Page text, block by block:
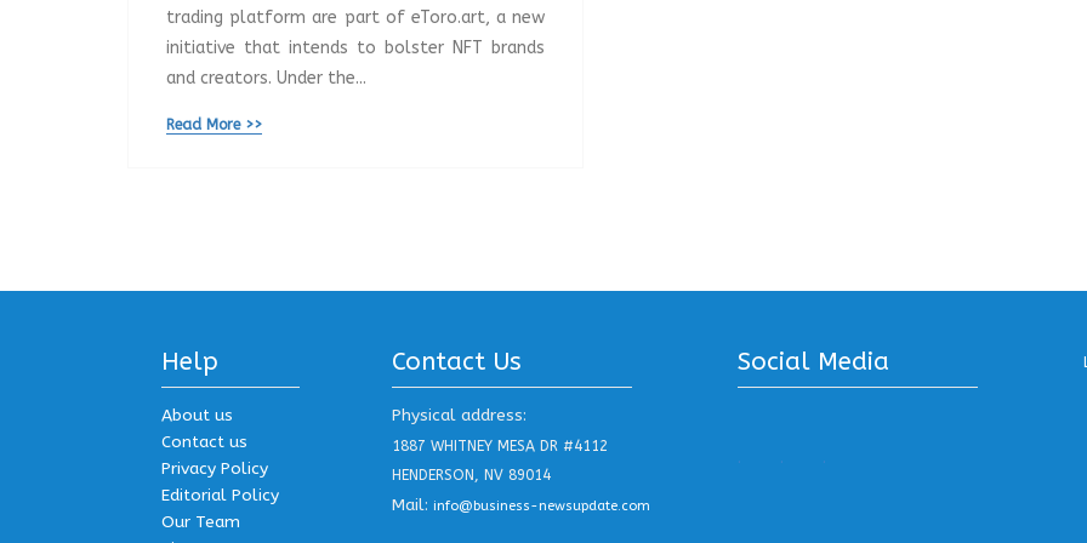
trading platform are part of eToro.art, a new
initiative that intends to bolster NFT brands
and creators. Under the...
Read More >>
Help
About us
Contact us
Privacy Policy
Editorial Policy
Our Team
Contact Us
Physical address:
1887 WHITNEY MESA DR #4112
HENDERSON, NV 89014
Mail: info@business-newsupdate.com
Social Media
. . .